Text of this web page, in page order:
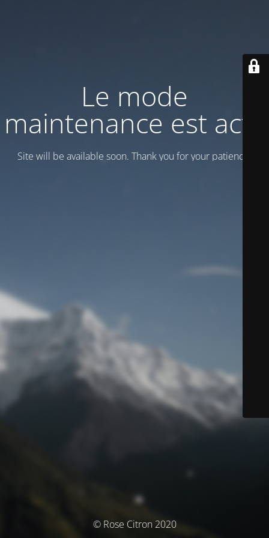
Le mode
maintenance est actif
Site will be available soon. Thank you for your patience!
© Rose Citron 2020